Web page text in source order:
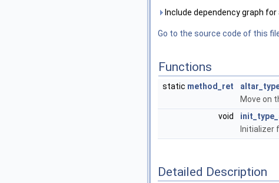
Include dependency graph for
Go to the source code of this
Functions
static method_ret
Move on
void
Initializer
Detailed Description